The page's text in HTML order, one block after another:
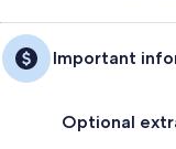
Important
Optional